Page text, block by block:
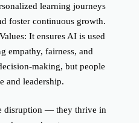
learning journeys
foster continuous growth.
: It ensures AI is used
empathy, fairness, and
making, but people
and leadership.
disruption — they thrive in